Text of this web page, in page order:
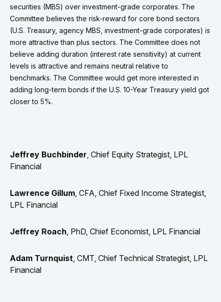
securities (MBS) over investment-grade corporates. The
Committee believes the risk-reward for core bond sectors
(U.S. Treasury, agency MBS, investment-grade corporates) is
more attractive than plus sectors. The Committee does not
believe adding duration (interest rate sensitivity) at current
levels is attractive and remains neutral relative to
benchmarks. The Committee would get more interested in
adding long-term bonds if the U.S. 10-Year Treasury yield got
closer to 5%.
Jeffrey Buchbinder, Chief Equity Strategist, LPL
Financial
Lawrence Gillum, CFA, Chief Fixed Income Strategist,
LPL Financial
Jeffrey Roach, PhD, Chief Economist, LPL Financial
Adam Turnquist, CMT, Chief Technical Strategist, LPL
Financial